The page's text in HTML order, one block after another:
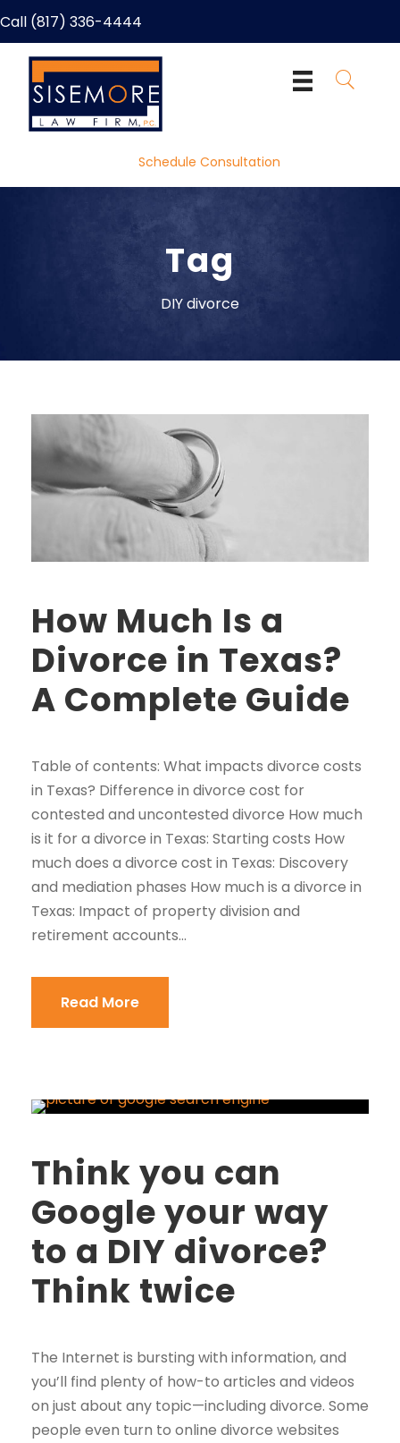
Call (817) 336-4444
Schedule Consultation
Tag
DIY divorce
How Much Is a
Divorce in Texas?
A Complete Guide
Table of contents: What impacts divorce costs
in Texas? Difference in divorce cost for
contested and uncontested divorce How much
is it for a divorce in Texas: Starting costs How
much does a divorce cost in Texas: Discovery
and mediation phases How much is a divorce in
Texas: Impact of property division and
retirement accounts...
Read More
Think you can
Google your way
to a DIY divorce?
Think twice
The Internet is bursting with information, and
you’ll find plenty of how-to articles and videos
on just about any topic—including divorce. Some
people even turn to online divorce websites